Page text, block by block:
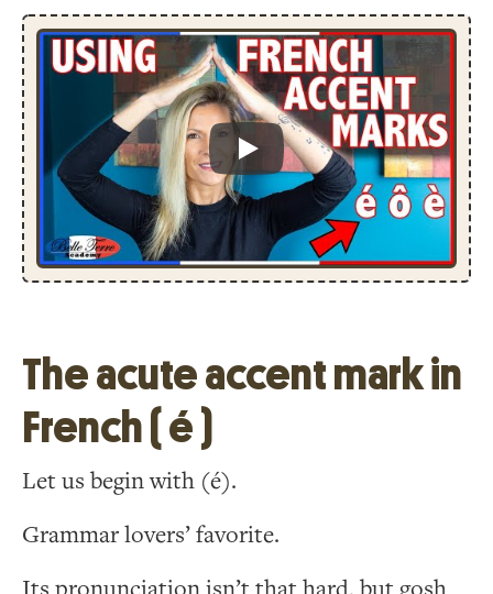
Play
The acute accent mark in
French ( é )
Let us begin with (é).
Grammar lovers’ favorite.